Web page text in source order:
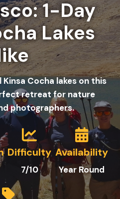
1-Day
Lakes
Cocha lakes on this
retreat for nature
photographers.
Difficulty
7/10
Availability
Year Round